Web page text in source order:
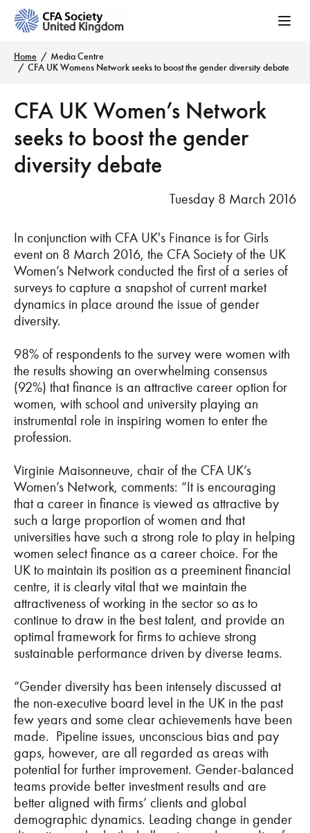
Home
Media Centre
CFA UK Womens Network seeks to boost the gender diversity debate
CFA UK Women’s Network
seeks to boost the gender
diversity debate
Tuesday 8 March 2016
In conjunction with CFA UK's Finance is for Girls
event on 8 March 2016, the CFA Society of the UK
Women’s Network conducted the first of a series of
surveys to capture a snapshot of current market
dynamics in place around the issue of gender
diversity.
98% of respondents to the survey were women with
the results showing an overwhelming consensus
(92%) that finance is an attractive career option for
women, with school and university playing an
instrumental role in inspiring women to enter the
profession.
Virginie Maisonneuve, chair of the CFA UK’s
Women’s Network, comments: “It is encouraging
that a career in finance is viewed as attractive by
such a large proportion of women and that
universities have such a strong role to play in helping
women select finance as a career choice. For the
UK to maintain its position as a preeminent financial
centre, it is clearly vital that we maintain the
attractiveness of working in the sector so as to
continue to draw in the best talent, and provide an
optimal framework for firms to achieve strong
sustainable performance driven by diverse teams.
“Gender diversity has been intensely discussed at
the non-executive board level in the UK in the past
few years and some clear achievements have been
made. Pipeline issues, unconscious bias and pay
gaps, however, are all regarded as areas with
potential for further improvement. Gender-balanced
teams provide better investment results and are
better aligned with firms’ clients and global
demographic dynamics. Leading change in gender